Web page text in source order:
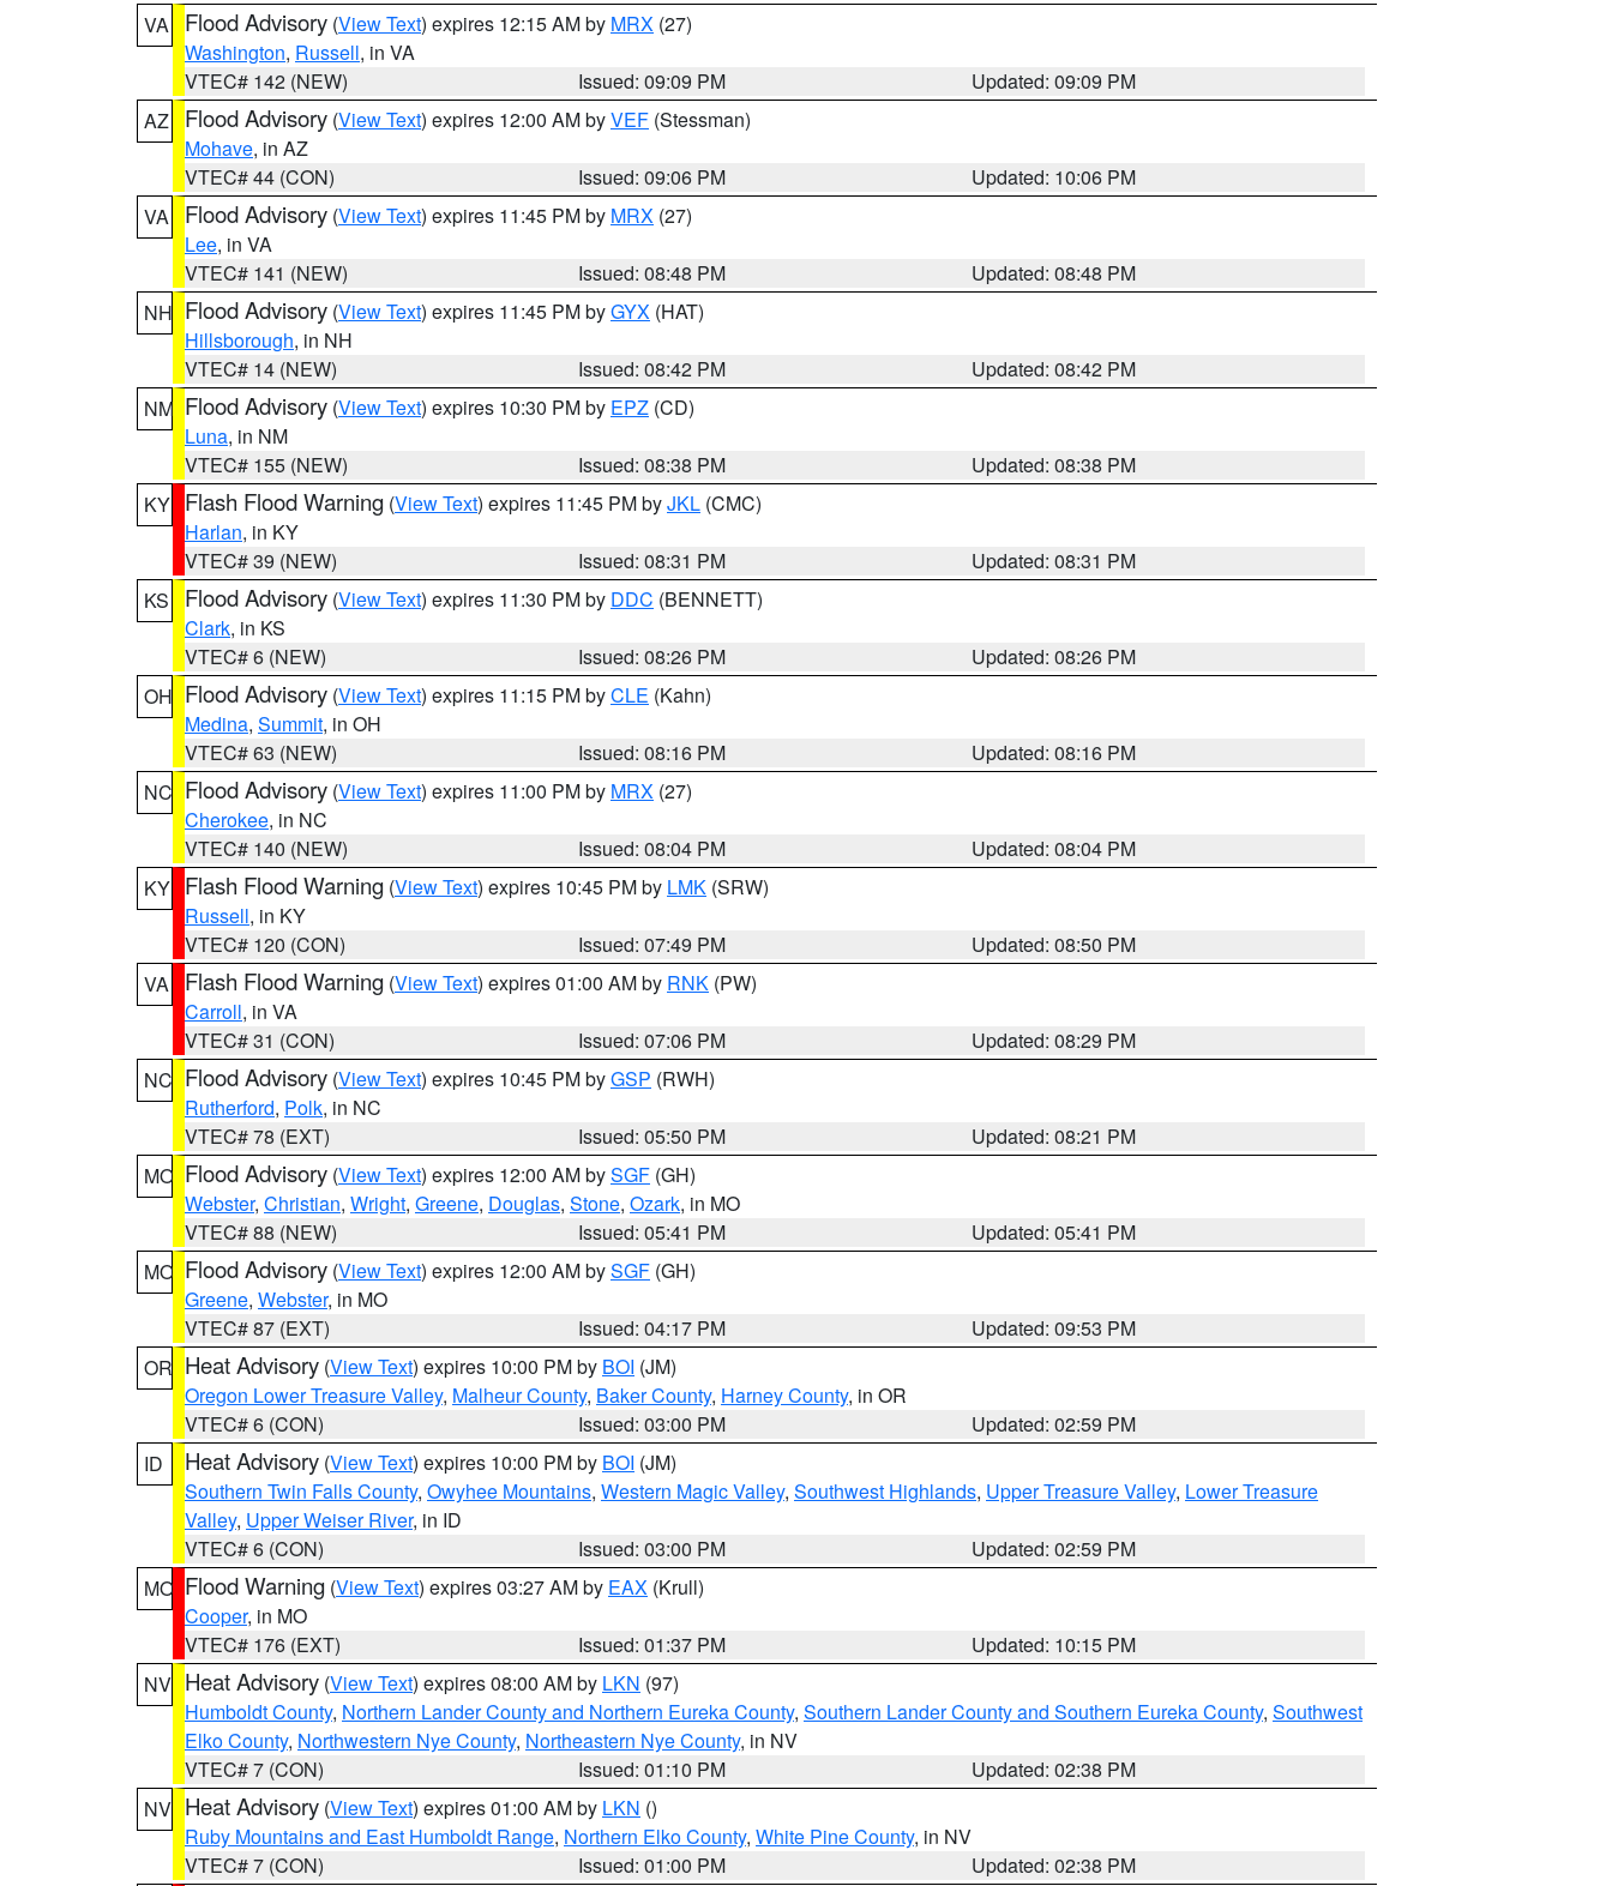
VA
Flood Advisory (View Text) expires 12:15 AM by MRX (27)
Washington, Russell, in VA
VTEC# 142 (NEW)
Issued: 09:09 PM
Updated: 09:09 PM
AZ
Flood Advisory (View Text) expires 12:00 AM byVEF (Stessman)
Mohave, in AZ
VTEC# 44 (CON)
Issued: 09:06 PM
Updated: 10:06 PM
VA
Flood Advisory (View Text) expires 11:45 PM by MRX (27)
Lee, in VA
VTEC# 141 (NEW)
Issued: 08:48 PM
Updated: 08:48 PM
NH Flood Advisory (View Text) expires 11:45 PM byGYX (HAT)
Hillsborough, in NH
VTEC# 14 (NEW)
Issued: 08:42 PM
Updated: 08:42 PM
NM Flood Advisory (View Text) expires 10:30 PM by EPZ (CD)
Luna, in NM
VTEC# 155 (NEW)
Issued: 08:38 PM
Updated: 08:38 PM
KY Flash Flood Warning (View Text) expires 11:45 PM byJKL (CMC)
Harlan, in KY
VTEC# 39 (NEW)
Issued: 08:31 PM
Updated: 08:31 PM
KS
Flood Advisory (View Text) expires 11:30 PM by DDC (BENNETT)
Clark, in KS
VTEC# 6 (NEW)
Issued: 08:26 PM
Updated: 08:26 PM
OH Flood Advisory (View Text) expires 11:15 PM byCLE (Kahn)
Medina, Summit, in OH
VTEC# 63 (NEW)
Issued: 08:16 PM
Updated: 08:16 PM
NC Flood Advisory (View Text) expires 11:00 PM by MRX (27)
Cherokee, in NC
VTEC# 140 (NEW)
Issued: 08:04 PM
Updated: 08:04 PM
KY Flash Flood Warning (View Text) expires 10:45 PM by LMK (SRW)
Russell, in KY
VTEC# 120 (CON)
Issued: 07:49 PM
Updated: 08:50 PM
VA
Flash Flood Warning (View Text) expires 01:00 AM by RNK (PW)
Carroll, in VA
VTEC# 31 (CON)
Issued: 07:06 PM
Updated: 08:29 PM
NC Flood Advisory (View Text) expires 10:45 PM byGSP (RWH)
Rutherford, Polk, in NC
VTEC# 78 (EXT)
Issued: 05:50 PM
Updated: 08:21 PM
MO Flood Advisory (View Text) expires 12:00 AM bySGF (GH)
Webster, Christian, Wright, Greene, Douglas, Stone, Ozark, in MO
VTEC# 88 (NEW)
Issued: 05:41 PM
Updated: 05:41 PM
MO Flood Advisory (View Text) expires 12:00 AM bySGF (GH)
Greene, Webster, in MO
VTEC# 87 (EXT)
Issued: 04:17 PM
Updated: 09:53 PM
OR Heat Advisory (View Text) expires 10:00 PM by BOI (JM)
Oregon Lower Treasure Valley, Malheur County, Baker County, Harney County, in OR
VTEC# 6 (CON)
Issued: 03:00 PM
Updated: 02:59 PM
ID
Heat Advisory (View Text) expires 10:00 PM by BOI (JM)
Southern Twin Falls County, Owyhee Mountains, Western Magic Valley, Southwest Highlands, Upper Treasure Valley, Lower Treasure
Valley, Upper Weiser River, in ID
VTEC# 6 (CON)
Issued: 03:00 PM
Updated: 02:59 PM
MO Flood Warning (View Text) expires 03:27 AM by EAX (Krull)
Cooper, in MO
VTEC# 176 (EXT)
Issued: 01:37 PM
Updated: 10:15 PM
NV Heat Advisory (View Text) expires 08:00 AM by LKN (97)
Humboldt County, Northern Lander County and Northern Eureka County, Southern Lander County and Southern Eureka County, Southwest
Elko County, Northwestern Nye County, Northeastern Nye County, in NV
VTEC# 7 (CON)
Issued: 01:10 PM
Updated: 02:38 PM
NV Heat Advisory (View Text) expires 01:00 AM by LKN ()
Ruby Mountains and East Humboldt Range, Northern Elko County, White Pine County, in NV
VTEC# 7 (CON)
Issued: 01:00 PM Updated: 02:38 PM